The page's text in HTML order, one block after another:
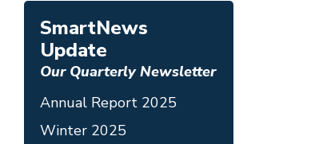
SmartNews
Update
Our Quarterly Newsletter
Annual Report 2025
Winter 2025